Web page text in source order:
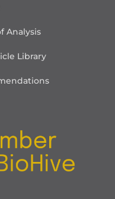
Analysis
Library